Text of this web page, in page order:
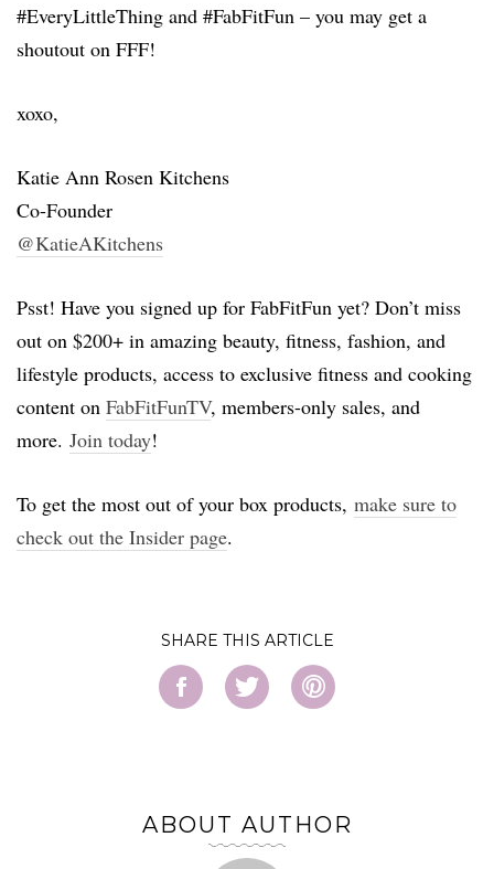
#EveryLittleThing and #FabFitFun – you may get a
shoutout on FFF!
xoxo,
Katie Ann Rosen Kitchens
Co-Founder
@KatieAKitchens
Psst! Have you signed up for FabFitFun yet? Don’t miss
out on $200+ in amazing beauty, fitness, fashion, and
lifestyle products, access to exclusive fitness and cooking
content on FabFitFunTV, members-only sales, and
more. Join today!
To get the most out of your box products, make sure to
check out the Insider page.
SHARE
ABOUT AUTHOR